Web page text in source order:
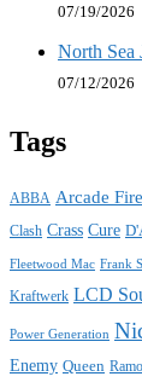
07/19/2026
North Sea
07/12/2026
Tags
ABBA Arcade Fire
Clash Crass Cure
Fleetwood Mac Frank
Kraftwerk LCD
Power Generation
Enemy Queen